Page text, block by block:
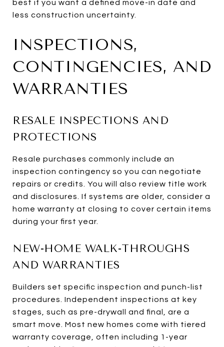
best if you want a defined move-in date and
less construction uncertainty.
INSPECTIONS,
CONTINGENCIES, AND
WARRANTIES
RESALE INSPECTIONS AND
PROTECTIONS
Resale purchases commonly include an
inspection contingency so you can negotiate
repairs or credits. You will also review title work
and disclosures. If systems are older, consider a
home warranty at closing to cover certain items
during your first year.
NEW-HOME WALK-THROUGHS
AND WARRANTIES
Builders set specific inspection and punch-list
procedures. Independent inspections at key
stages, such as pre-drywall and final, are a
smart move. Most new homes come with tiered
warranty coverage, often including 1-year